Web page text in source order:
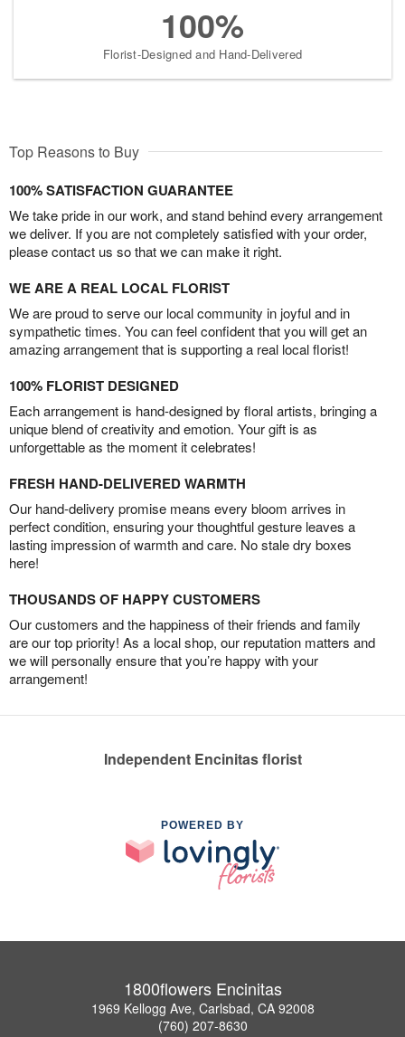
100%
Florist-Designed and Hand-Delivered
Top Reasons to Buy
100% SATISFACTION GUARANTEE
We take pride in our work, and stand behind every arrangement
we deliver. If you are not completely satisfied with your order,
please contact us so that we can make it right.
WE ARE A REAL LOCAL FLORIST
We are proud to serve our local community in joyful and in
sympathetic times. You can feel confident that you will get an
amazing arrangement that is supporting a real local florist!
100% FLORIST DESIGNED
Each arrangement is hand-designed by floral artists, bringing a
unique blend of creativity and emotion. Your gift is as
unforgettable as the moment it celebrates!
FRESH HAND-DELIVERED WARMTH
Our hand-delivery promise means every bloom arrives in
perfect condition, ensuring your thoughtful gesture leaves a
lasting impression of warmth and care. No stale dry boxes
here!
THOUSANDS OF HAPPY CUSTOMERS
Our customers and the happiness of their friends and family
are our top priority! As a local shop, our reputation matters and
we will personally ensure that you’re happy with your
arrangement!
Independent Encinitas florist
POWERED BY
1800flowers Encinitas
1969 Kellogg Ave, Carlsbad, CA 92008
(760) 207-8630